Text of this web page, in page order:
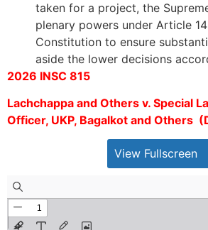
taken for a project, the
plenary powers under Article
Constitution to ensure
aside the lower decisions
2026 INSC 815
Lachchappa and Others v. Special
Officer, UKP, Bagalkot and Others
View Fullscreen